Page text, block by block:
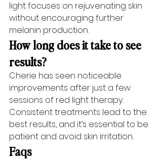
light focuses on rejuvenating skin
without encouraging further
melanin production.
How long does it take to see
results?
Cherie has seen noticeable
improvements after just a few
sessions of red light therapy.
Consistent treatments lead to the
best results, and it’s essential to be
patient and avoid skin irritation.
Faqs